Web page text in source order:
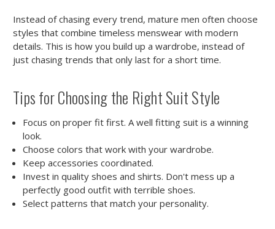
Instead of chasing every trend, mature men often choose
styles that combine timeless menswear with modern
details. This is how you build up a wardrobe, instead of
just chasing trends that only last for a short time.
Tips for Choosing the Right Suit Style
Focus on proper fit first. A well fitting suit is a winning
look.
Choose colors that work with your wardrobe.
Keep accessories coordinated.
Invest in quality shoes and shirts. Don't mess up a
perfectly good outfit with terrible shoes.
Select patterns that match your personality.